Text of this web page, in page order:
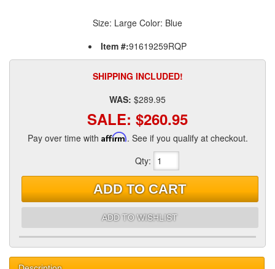
Size: Large Color: Blue
Item #:91619259RQP
SHIPPING INCLUDED!
WAS: $289.95
SALE: $260.95
Pay over time with Affirm. See if you qualify at checkout.
Qty:
ADD TO CART
ADD TO WISHLIST